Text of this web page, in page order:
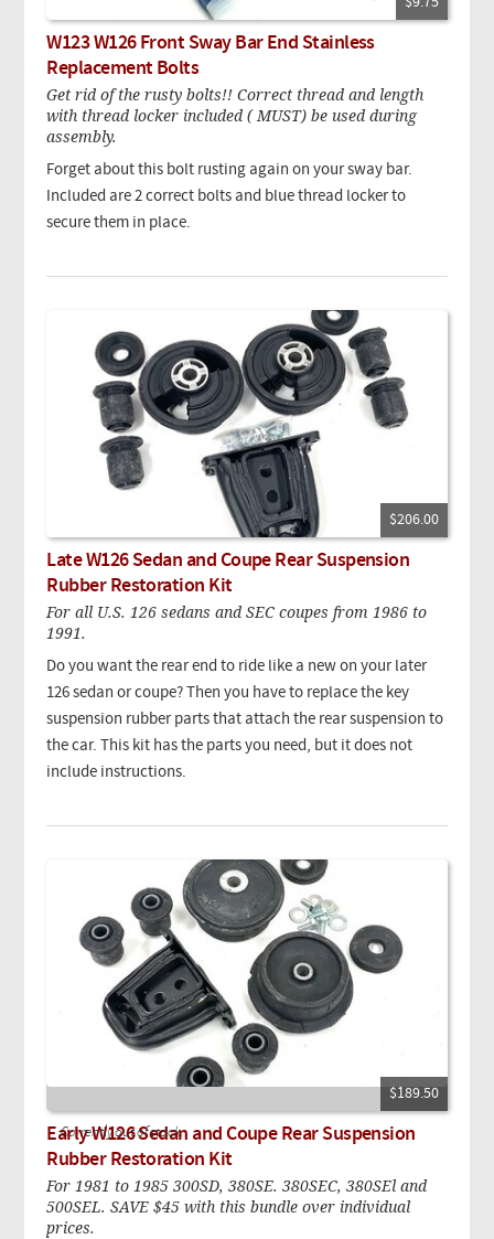
W123 W126 Front Sway Bar End Stainless
Replacement Bolts
Get rid of the rusty bolts!! Correct thread and length
with thread locker included ( MUST) be used during
assembly.
Forget about this bolt rusting again on your sway bar.
Included are 2 correct bolts and blue thread locker to
secure them in place.
$206.00
Late W126 Sedan and Coupe Rear Suspension
Rubber Restoration Kit
For all U.S. 126 sedans and SEC coupes from 1986 to
1991.
Do you want the rear end to ride like a new on your later
126 sedan or coupe? Then you have to replace the key
suspension rubber parts that attach the rear suspension to
the car. This kit has the parts you need, but it does not
include instructions.
$189.50
Currently out of stock.
Early W126 Sedan and Coupe Rear Suspension
Rubber Restoration Kit
For 1981 to 1985 300SD, 380SE. 380SEC, 380SEl and
500SEL. SAVE $45 with this bundle over individual
prices.